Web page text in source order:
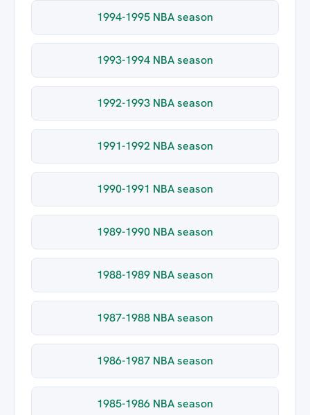
1994-1995 NBA season
1993-1994 NBA season
1992-1993 NBA season
1991-1992 NBA season
1990-1991 NBA season
1989-1990 NBA season
1988-1989 NBA season
1987-1988 NBA season
1986-1987 NBA season
1985-1986 NBA season